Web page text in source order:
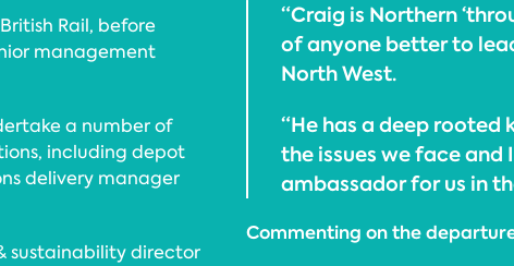
Rail, before
management
a number of
including depot
delivery manager
sustainability director
“Craig is Northern
of anyone better to
North West.
“He has a deep
the issues we face and
ambassador for us in
Commenting on the